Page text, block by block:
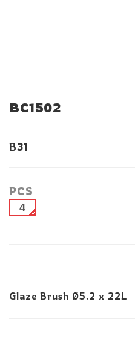
BC1502
B31
PCS
4
Glaze Brush Ø5.2 x 22L